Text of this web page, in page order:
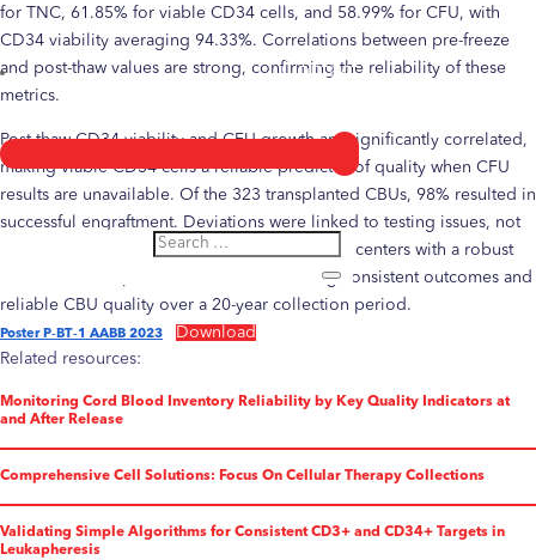
Contact
for TNC, 61.85% for viable CD34 cells, and 58.99% for CFU, with
CD34 viability averaging 94.33%. Correlations between pre-freeze
and post-thaw values are strong, confirming the reliability of these
metrics.
Post-thaw CD34 viability and CFU growth are significantly correlated,
making viable CD34 cells a reliable predictor of quality when CFU
results are unavailable. Of the 323 transplanted CBUs, 98% resulted in
successful engraftment. Deviations were linked to testing issues, not
unit quality. These findings provide transplant centers with a robust
reference for expected recoveries, ensuring consistent outcomes and
reliable CBU quality over a 20-year collection period.
Poster P‐BT‐1 AABB 2023
Download
Related resources:
Monitoring Cord Blood Inventory Reliability by Key Quality Indicators at
and After Release
Comprehensive Cell Solutions: Focus On Cellular Therapy Collections
Validating Simple Algorithms for Consistent CD3+ and CD34+ Targets in
Leukapheresis